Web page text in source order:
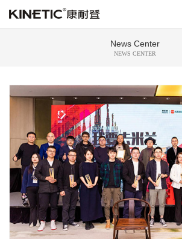
News Center
NEWS CENTER